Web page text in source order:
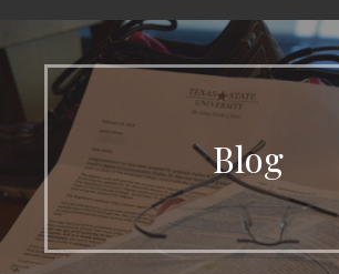
Blog